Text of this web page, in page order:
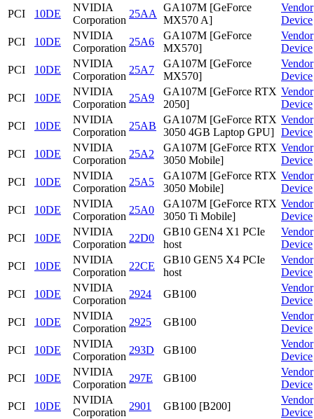
PCI
10DE
NVIDIA
Corporation
25AA
GA107M [GeForce
MX570 A]
Vendor
Device
PCI
10DE
NVIDIA
Corporation
25A6
GA107M [GeForce
MX570]
Vendor
Device
PCI
10DE
NVIDIA
Corporation
25A7
GA107M [GeForce
MX570]
Vendor
Device
PCI
10DE
NVIDIA
Corporation
25A9
GA107M [GeForce RTX
2050]
Vendor
Device
PCI
10DE
NVIDIA
Corporation
25AB
GA107M [GeForce RTX
3050 4GB Laptop GPU]
Vendor
Device
PCI
10DE
NVIDIA
Corporation
25A2
GA107M [GeForce RTX
3050 Mobile]
Vendor
Device
PCI
10DE
NVIDIA
Corporation
25A5
GA107M [GeForce RTX
3050 Mobile]
Vendor
Device
PCI
10DE
NVIDIA
Corporation
25A0
GA107M [GeForce RTX
3050 Ti Mobile]
Vendor
Device
PCI
10DE
NVIDIA
Corporation
22D0
GB10 GEN4 X1 PCIe
host
Vendor
Device
PCI
10DE
NVIDIA
Corporation
22CE
GB10 GEN5 X4 PCIe
host
Vendor
Device
PCI
10DE
NVIDIA
Corporation
2924 GB100
Vendor
Device
PCI
10DE
NVIDIA
Corporation
2925 GB100
Vendor
Device
PCI
10DE
NVIDIA
Corporation
293D GB100
Vendor
Device
PCI
10DE
NVIDIA
Corporation
297E GB100
Vendor
Device
PCI
10DE
NVIDIA
Corporation
2901 GB100 [B200]
Vendor
Device